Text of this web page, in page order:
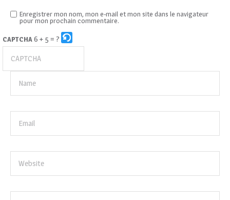
Enregistrer mon nom, mon e-mail et mon site dans le navigateur
pour mon prochain commentaire.
CAPTCHA6 + 5 = ?